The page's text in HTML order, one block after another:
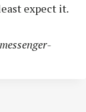
expect it.